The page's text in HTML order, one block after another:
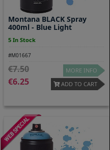
Montana BLACK Spray
400ml - Blue Light
5 In Stock
#M01667
7.50
6.25
MORE INFO
ADD TO CART